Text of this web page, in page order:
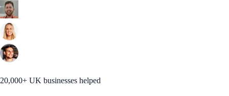
20,000+ UK businesses helped